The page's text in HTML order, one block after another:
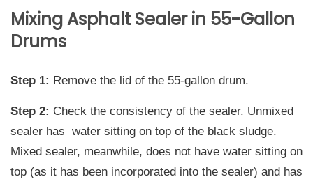
Mixing Asphalt Sealer in 55-Gallon
Drums
Step 1: Remove the lid of the 55-gallon drum.
Step 2: Check the consistency of the sealer. Unmixed
sealer has water sitting on top of the black sludge.
Mixed sealer, meanwhile, does not have water sitting on
top (as it has been incorporated into the sealer) and has